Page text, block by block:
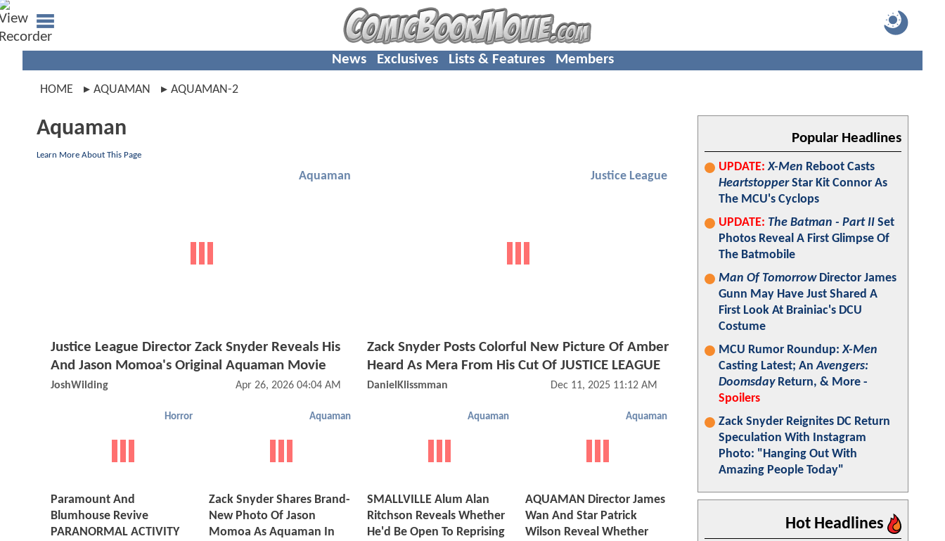
News Exclusives Lists & Features Members
HOME AQUAMAN AQUAMAN-2
Aquaman
Learn More About This Page
Aquaman
Justice League Director Zack Snyder Reveals His
And Jason Momoa's Original Aquaman Movie
JoshWilding Apr 26, 2026 04:04 AM
Justice League
Zack Snyder Posts Colorful New Picture Of Amber
Heard As Mera From His Cut Of JUSTICE LEAGUE
DanielKlissmman Dec 11, 2025 11:12 AM
Horror
Paramount And
Blumhouse Revive
PARANORMAL ACTIVITY
Aquaman
Zack Snyder Shares Brand-
New Photo Of Jason
Momoa As Aquaman In
Aquaman
SMALLVILLE Alum Alan
Ritchson Reveals Whether
He'd Be Open To Reprising
Aquaman
AQUAMAN Director James
Wan And Star Patrick
Wilson Reveal Whether
Popular Headlines
UPDATE: X-Men Reboot Casts
HeartstopperStar Kit Connor As
The MCU's Cyclops
UPDATE: The Batman - Part II Set
Photos Reveal A First Glimpse Of
The Batmobile
Man Of TomorrowDirector James
Gunn May Have Just Shared A
First Look At Brainiac's DCU
Costume
MCU Rumor Roundup:X-Men
Casting Latest; AnAvengers:
DoomsdayReturn, & More -
Spoilers
Zack Snyder Reignites DC Return
Speculation With Instagram
Photo: "Hanging Out With
Amazing People Today"
Hot Headlines